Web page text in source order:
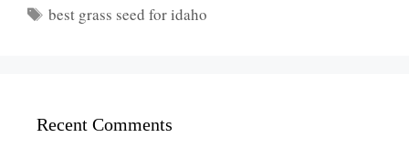
Tags
best grass seed for idaho
Recent Comments